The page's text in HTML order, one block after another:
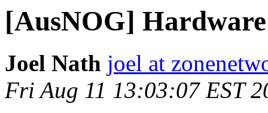
[AusNOG]
Joel Nath joel at
Fri Aug 11 13:03:07 EST